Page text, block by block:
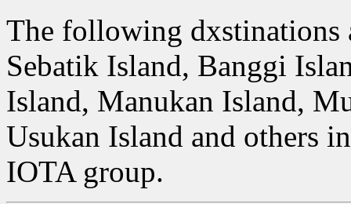
The following dxstinations
Sebatik Island, Banggi
Island, Manukan Island,
Usukan Island and others
IOTA group.